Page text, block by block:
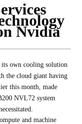
Nvidia
its own cooling solution
the cloud giant having
this month, made
NVL72 system
and machine